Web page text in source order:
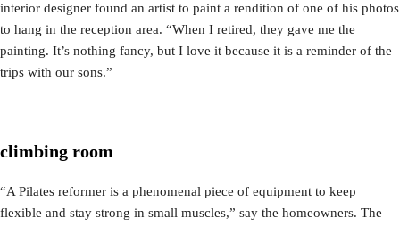
interior designer found an artist to paint a rendition of one of his photos
to hang in the reception area. “When I retired, they gave me the
painting. It’s nothing fancy, but I love it because it is a reminder of the
trips with our sons.”
climbing room
“A Pilates reformer is a phenomenal piece of equipment to keep
flexible and stay strong in small muscles,” say the homeowners. The